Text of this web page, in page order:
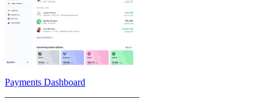
Payments Dashboard